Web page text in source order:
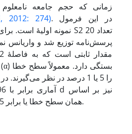
زمانی که حجم جامعه
2012: 274). در این فرمول
پرسش‌نامه توزیع شد و واریانس
را 5 یا 1 درصد در نظر
همان سطح خطا یا برابر 0/05 در نظر گرفته شد.